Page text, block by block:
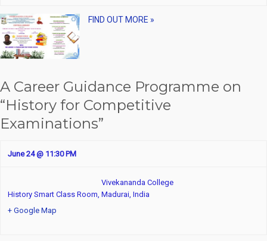
FIND OUT MORE »
A Career Guidance Programme on
“History for Competitive
Examinations”
June 24 @ 11:30 PM
History Smart Class Room,
Vivekananda College
Madurai, India
+ Google Map